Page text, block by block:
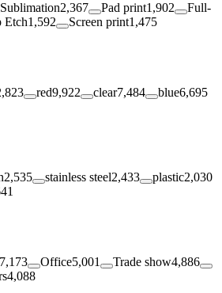
Sublimation2,367 Pad print1,902
Full-
Etch1,592 Screen print1,475
red9,922 clear7,484 blue6,695
2,535 stainless steel2,433 plastic2,030
7,173 Office5,001 Trade show4,886
4,088